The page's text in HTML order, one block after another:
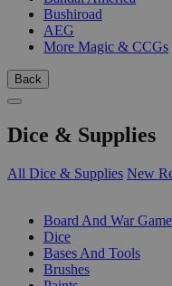
Bushiroad
AEG
More Magic & CCGs
Back
Dice & Supplies
All Dice & Supplies New
Board And War
Dice
Bases And Tools
Brushes